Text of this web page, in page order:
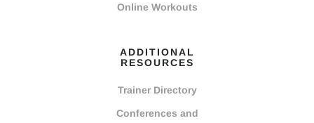
Online Workouts
ADDITIONAL
RESOURCES
Trainer Directory
Conferences and